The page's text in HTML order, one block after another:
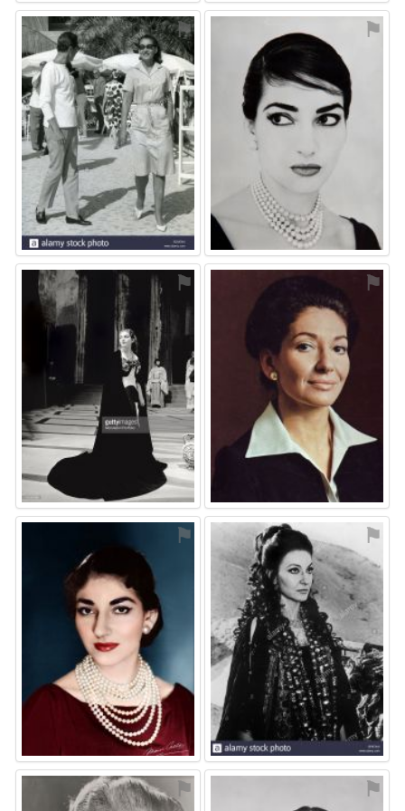
⚑ ⚑
⚑ ⚑
⚑ ⚑
⚑ ⚑